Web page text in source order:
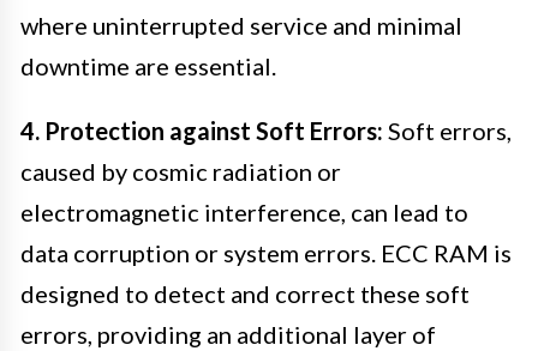
where uninterrupted service and minimal
downtime are essential.
4. Protection against Soft Errors: Soft errors,
caused by cosmic radiation or
electromagnetic interference, can lead to
data corruption or system errors. ECC RAM is
designed to detect and correct these soft
errors, providing an additional layer of